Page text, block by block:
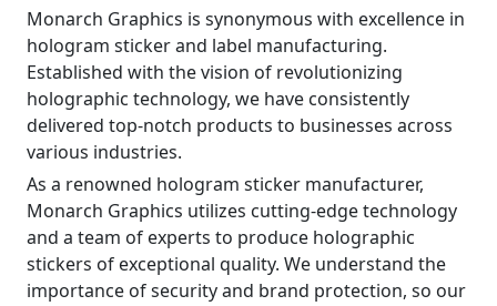
Monarch Graphics is synonymous with excellence in
hologram sticker and label manufacturing.
Established with the vision of revolutionizing
holographic technology, we have consistently
delivered top-notch products to businesses across
various industries.
As a renowned hologram sticker manufacturer,
Monarch Graphics utilizes cutting-edge technology
and a team of experts to produce holographic
stickers of exceptional quality. We understand the
importance of security and brand protection, so our